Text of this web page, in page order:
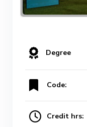
Degree
Code:
Credit hrs: